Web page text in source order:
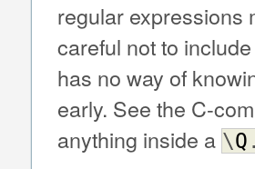
regular expressions
careful not to
has no way of
early. See the C-
anything inside a \Q